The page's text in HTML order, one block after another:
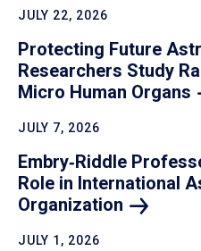
JULY 22, 2026
Protecting Future
Researchers Study
Micro Human Organs
JULY 7, 2026
Embry‑Riddle
Role in International
Organization
JULY 1, 2026